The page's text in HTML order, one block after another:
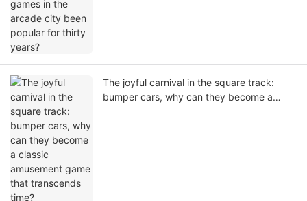
The joyful carnival in the square track:
bumper cars, why can they become a